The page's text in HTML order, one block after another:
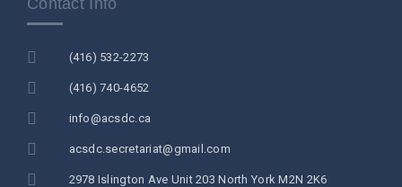
(416) 532-2273
(416) 740-4652
info@acsdc.ca
acsdc.secretariat@gmail.com
2978 Islington Ave Unit 203 North York M2N 2K6